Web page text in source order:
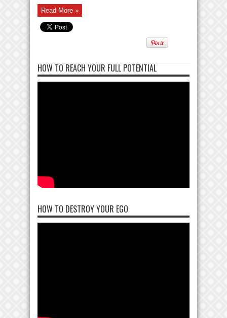
Read More »
HOW TO REACH YOUR FULL POTENTIAL
HOW TO DESTROY YOUR EGO